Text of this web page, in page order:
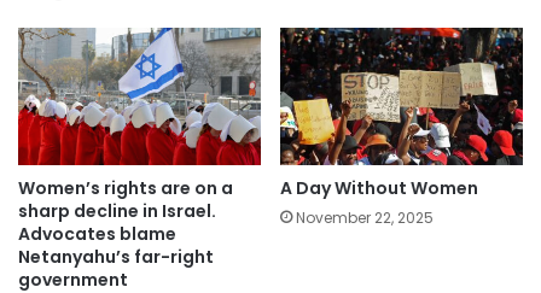
Women’s rights are on a
sharp decline in Israel.
Advocates blame
Netanyahu’s far-right
government
A Day Without Women
November 22, 2025